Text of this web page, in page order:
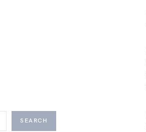
SEARCH